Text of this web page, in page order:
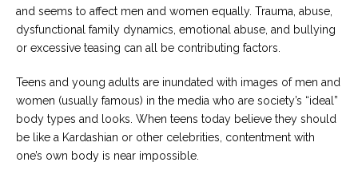
and seems to affect men and women equally. Trauma, abuse,
dysfunctional family dynamics, emotional abuse, and bullying
or excessive teasing can all be contributing factors.
Teens and young adults are inundated with images of men and
women (usually famous) in the media who are society’s “ideal”
body types and looks. When teens today believe they should
be like a Kardashian or other celebrities, contentment with
one’s own body is near impossible.